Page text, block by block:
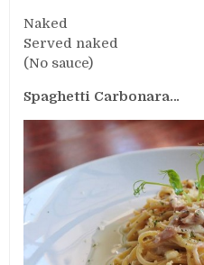
Naked
Served naked
(No sauce)
Spaghetti Carbonara…